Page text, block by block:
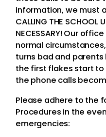
information, we must
CALLING THE SCHOOL
NECESSARY! Our
normal
turns bad and
the first flakes start to
the phone calls
Please adhere to the
Procedures in the
emergencies: